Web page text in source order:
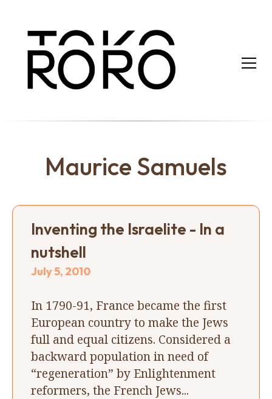
Maurice Samuels
Inventing the Israelite - In a
nutshell
July 5, 2010
In 1790-91, France became the first
European country to make the Jews
full and equal citizens. Considered a
backward population in need of
“regeneration” by Enlightenment
reformers, the French Jews...